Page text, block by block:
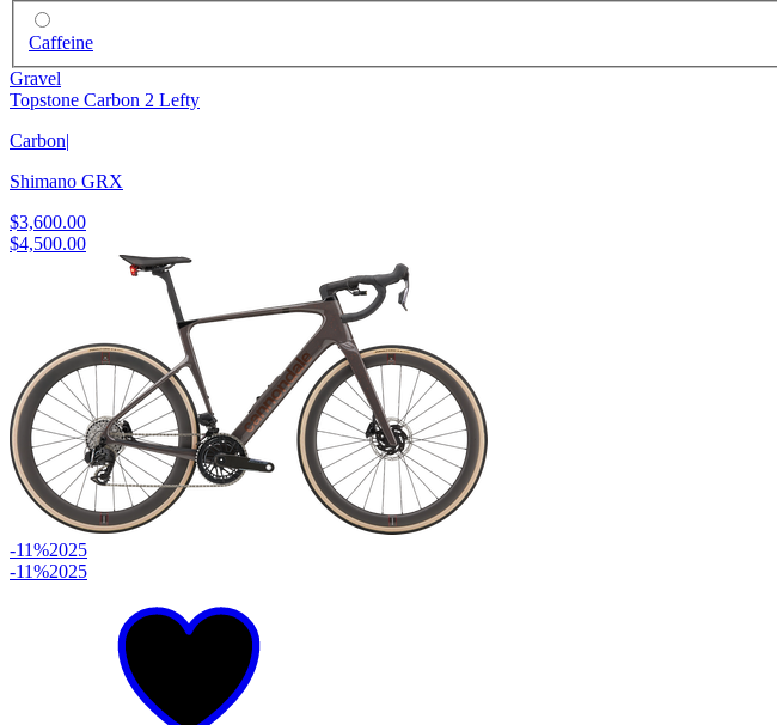
Caffeine
Gravel
Topstone Carbon 2 Lefty
Carbon|
Shimano GRX
$3,600.00
$4,500.00
-11%2025
-11%2025